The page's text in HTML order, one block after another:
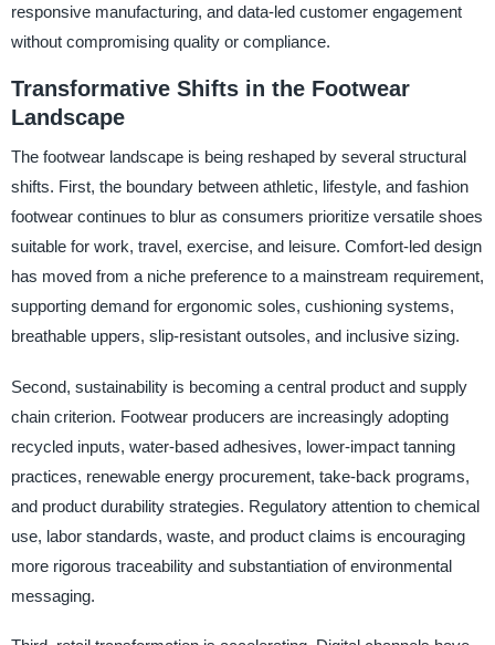
responsive manufacturing, and data-led customer engagement
without compromising quality or compliance.
Transformative Shifts in the Footwear
Landscape
The footwear landscape is being reshaped by several structural
shifts. First, the boundary between athletic, lifestyle, and fashion
footwear continues to blur as consumers prioritize versatile shoes
suitable for work, travel, exercise, and leisure. Comfort-led design
has moved from a niche preference to a mainstream requirement,
supporting demand for ergonomic soles, cushioning systems,
breathable uppers, slip-resistant outsoles, and inclusive sizing.
Second, sustainability is becoming a central product and supply
chain criterion. Footwear producers are increasingly adopting
recycled inputs, water-based adhesives, lower-impact tanning
practices, renewable energy procurement, take-back programs,
and product durability strategies. Regulatory attention to chemical
use, labor standards, waste, and product claims is encouraging
more rigorous traceability and substantiation of environmental
messaging.